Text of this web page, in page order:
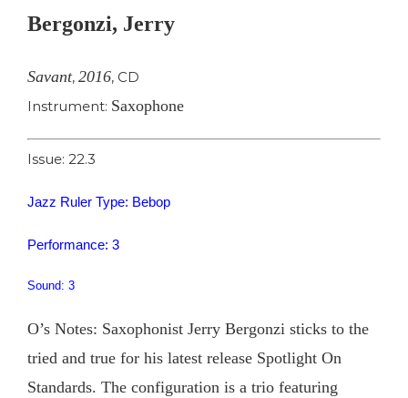
Bergonzi, Jerry
Savant, 2016, CD
Instrument: Saxophone
Issue: 22.3
Jazz Ruler Type: Bebop
Performance: 3
Sound: 3
O’s Notes: Saxophonist Jerry Bergonzi sticks to the
tried and true for his latest release Spotlight On
Standards. The configuration is a trio featuring